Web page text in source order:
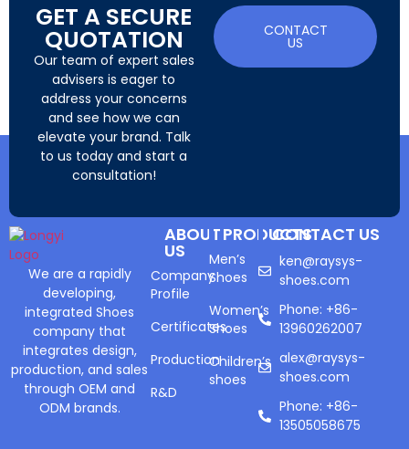
GET A SECURE
QUOTATION
Our team of expert sales
advisers is eager to
address your concerns
and see how we can
elevate your brand. Talk
to us today and start a
consultation!
CONTACT
US
We are a rapidly
developing,
integrated Shoes
company that
integrates design,
production, and sales
through OEM and
ODM brands.
ABOUT
US
Company
Profile
Certificates
Production
R&D
PRODUCTS
Men’s
Shoes
Women’s
Shoes
Children’s
shoes
CONTACT US
ken@raysys-
shoes.com
Phone: +86-
13960262007
alex@raysys-
shoes.com
Phone: +86-
13505058675